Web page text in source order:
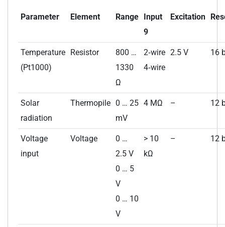
Parameter Element Range Input
9
Excitation
Temperature
(Pt1000)
Resistor
800 …
1330
Ω
2‑wire
4‑wire
2.5 V 16
Solar
radiation
Thermopile 0 … 25
mV
4 MΩ – 12
Voltage
input
Voltage
0 …
2.5 V
0 … 5
V
0 … 10
V
> 10
kΩ
– 12